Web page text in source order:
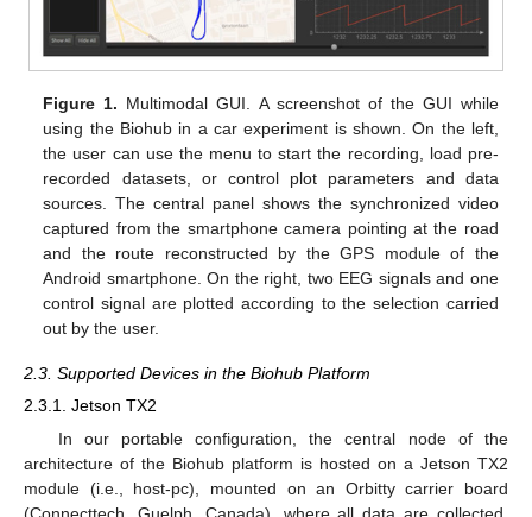
Figure 1. Multimodal GUI. A screenshot of the GUI while
using the Biohub in a car experiment is shown. On the left,
the user can use the menu to start the recording, load pre-
recorded datasets, or control plot parameters and data
sources. The central panel shows the synchronized video
captured from the smartphone camera pointing at the road
and the route reconstructed by the GPS module of the
Android smartphone. On the right, two EEG signals and one
control signal are plotted according to the selection carried
out by the user.
2.3. Supported Devices in the Biohub Platform
2.3.1. Jetson TX2
In our portable configuration, the central node of the
architecture of the Biohub platform is hosted on a Jetson TX2
module (i.e., host-pc), mounted on an Orbitty carrier board
(Connecttech, Guelph, Canada), where all data are collected,